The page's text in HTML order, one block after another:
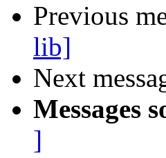
Previous
lib]
Next
Messages
]